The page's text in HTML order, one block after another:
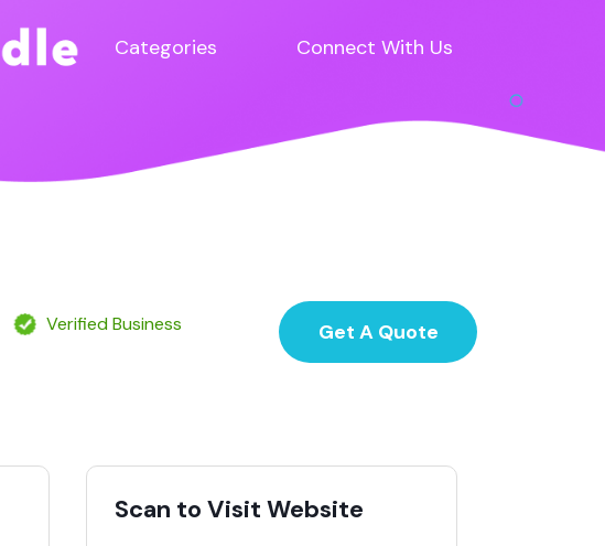
Categories Connect With Us
Verified Business
Get A Quote
Scan to Visit Website